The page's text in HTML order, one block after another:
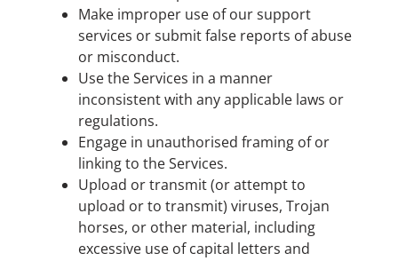
Make improper use of our support
services or submit false reports of abuse
or misconduct.
Use the Services in a manner
inconsistent with any applicable laws or
regulations.
Engage in unauthorised framing of or
linking to the Services.
Upload or transmit (or attempt to
upload or to transmit) viruses, Trojan
horses, or other material, including
excessive use of capital letters and